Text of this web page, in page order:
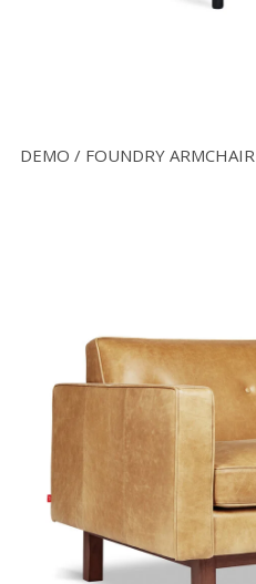
DEMO / FOUNDRY ARMCHAIR